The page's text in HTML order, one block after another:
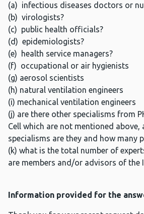
(a) infectious diseases doctors or
(b) virologists?
(c) public health officials?
(d) epidemiologists?
(e) health service managers?
(f) occupational or air hygienists
(g) aerosol scientists
(h) natural ventilation engineers
(i) mechanical ventilation engineers
(j) are there other specialisms from
Cell which are not mentioned
specialisms are they and how many
(k) what is the total number of
are members and/or advisors of the
Information provided for the